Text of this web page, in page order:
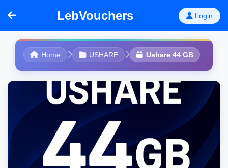
LebVouchers Login
Home USHARE Ushare 44 GB